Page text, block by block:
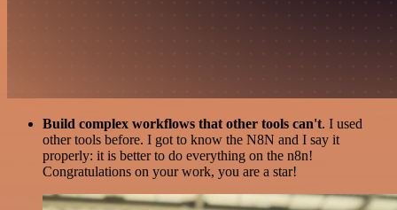
Build complex workflows that other tools can't. I used
other tools before. I got to know the N8N and I say it
properly: it is better to do everything on the n8n!
Congratulations on your work, you are a star!